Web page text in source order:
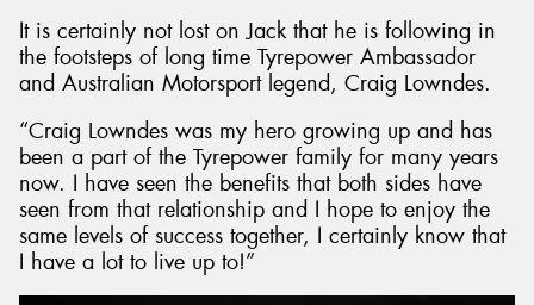
It is certainly not lost on Jack that he is following in
the footsteps of long time Tyrepower Ambassador
and Australian Motorsport legend, Craig Lowndes.
“Craig Lowndes was my hero growing up and has
been a part of the Tyrepower family for many years
now. I have seen the benefits that both sides have
seen from that relationship and I hope to enjoy the
same levels of success together, I certainly know that
I have a lot to live up to!”